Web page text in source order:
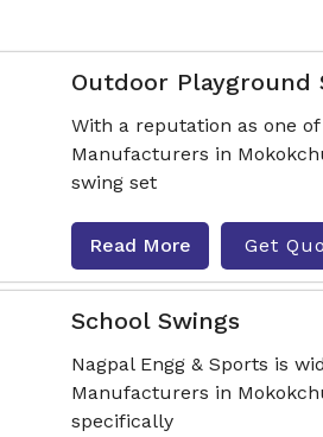
Outdoor Playground
With a reputation as one
Manufacturers in
swing set
Read More Get
School Swings
Nagpal Engg & Sports is
Manufacturers in
specifically